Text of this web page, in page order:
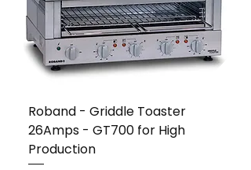
Roband - Griddle Toaster
26Amps - GT700 for High
Production